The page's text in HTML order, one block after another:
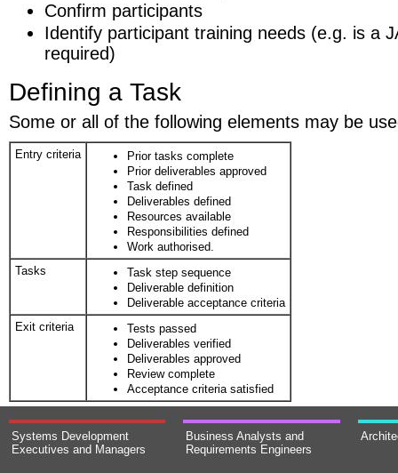
Confirm participants
Identify participant training needs (e.g. is a
required)
Defining a Task
Some or all of the following elements may be
Entry criteria
Prior tasks complete
Prior deliverables approved
Task defined
Deliverables defined
Resources available
Responsibilities defined
Work authorised.
Tasks
Task step sequence
Deliverable definition
Deliverable acceptance criteria
Exit criteria
Tests passed
Deliverables verified
Deliverables approved
Review complete
Acceptance criteria satisfied
Systems Development
Executives and Managers
Business Analysts and
Requirements Engineers